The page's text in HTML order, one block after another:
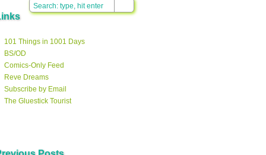
101 Things in 1001 Days
BS/OD
Comics-Only Feed
Reve Dreams
Subscribe by Email
The Gluestick Tourist